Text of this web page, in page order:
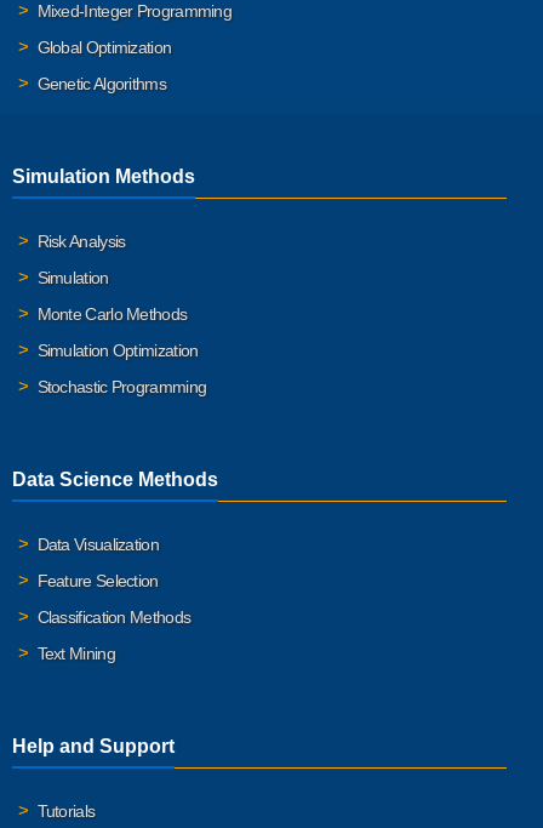
Mixed-Integer Programming
Global Optimization
Genetic Algorithms
Simulation Methods
Risk Analysis
Simulation
Monte Carlo Methods
Simulation Optimization
Stochastic Programming
Data Science Methods
Data Visualization
Feature Selection
Classification Methods
Text Mining
Help and Support
Tutorials